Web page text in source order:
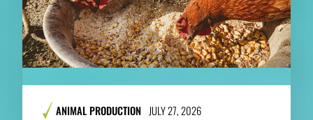
ANIMAL PRODUCTION JULY 27, 2026